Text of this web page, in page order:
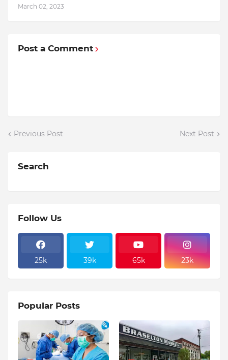
March 02, 2023
Post a Comment
Previous Post Next Post
Search
Follow Us
25k 39k 65k 23k
Popular Posts